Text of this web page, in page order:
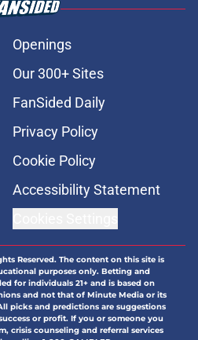
Openings
Our 300+ Sites
FanSided Daily
Privacy Policy
Cookie Policy
Accessibility Statement
Reserved. The content on this site is
purposes only. Betting and
for individuals 21+ and is based on
and not that of Minute Media or its
picks and predictions are suggestions
or profit. If you or someone you
crisis counseling and referral services